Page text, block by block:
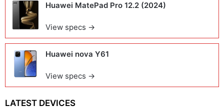
Huawei MatePad Pro 12.2 (2024)
View specs →
Huawei nova Y61
View specs →
LATEST DEVICES